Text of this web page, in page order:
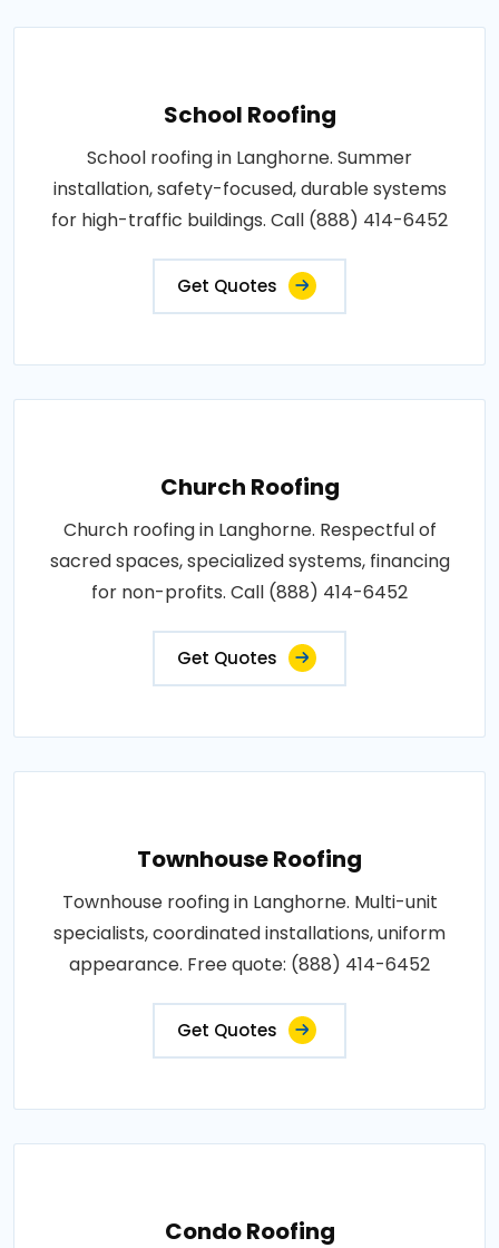
School Roofing
School roofing in Langhorne. Summer
installation, safety-focused, durable systems
for high-traffic buildings. Call (888) 414-6452
Get Quotes
Church Roofing
Church roofing in Langhorne. Respectful of
sacred spaces, specialized systems, financing
for non-profits. Call (888) 414-6452
Get Quotes
Townhouse Roofing
Townhouse roofing in Langhorne. Multi-unit
specialists, coordinated installations, uniform
appearance. Free quote: (888) 414-6452
Get Quotes
Condo Roofing